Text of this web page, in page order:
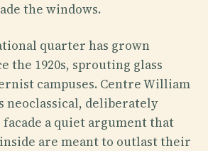
the windows.
quarter has grown
the 1920s, sprouting glass
campuses. Centre William
neoclassical, deliberately
a quiet argument that
are meant to outlast their